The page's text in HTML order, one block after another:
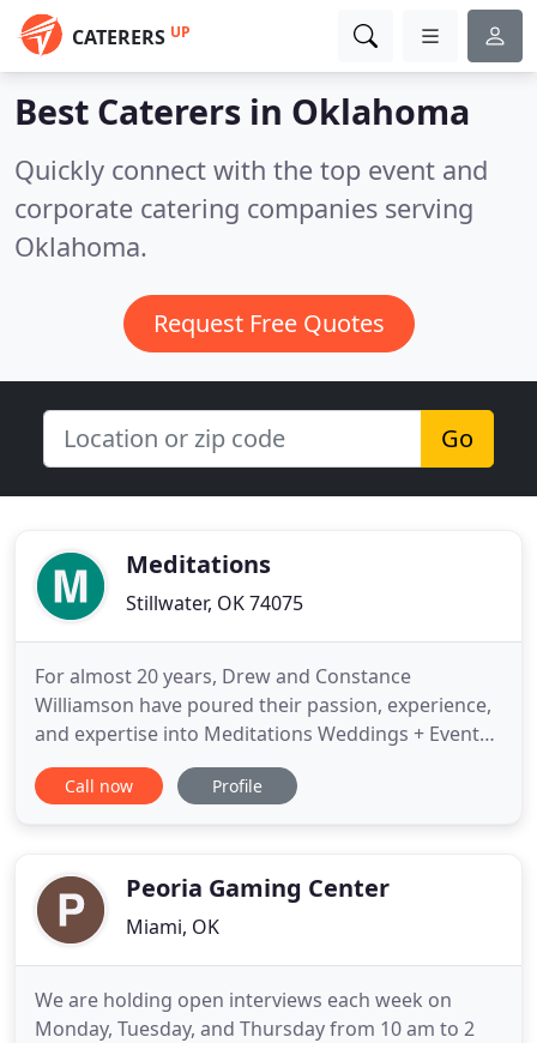
CATERERS UP
Best Caterers in Oklahoma
Quickly connect with the top event and
corporate catering companies serving
Oklahoma.
Request Free Quotes
Go
Meditations
Stillwater, OK 74075
For almost 20 years, Drew and Constance
Williamson have poured their passion, experience,
and expertise into Meditations Weddings + Events
+ Catering. Drew fine-tuned his innate culinary
skills in Kansas City. As one of the many talented
chocolate, ice
Call now Profile
Peoria Gaming Center
Miami, OK
We are holding open interviews each week on
Monday, Tuesday, and Thursday from 10 am to 2